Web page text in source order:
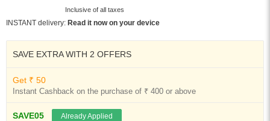
Inclusive of all taxes
INSTANT delivery: Read it now on your device
SAVE EXTRA WITH 2 OFFERS
Get ₹ 50
Instant Cashback on the purchase of ₹ 400 or above
SAVE05 Already Applied